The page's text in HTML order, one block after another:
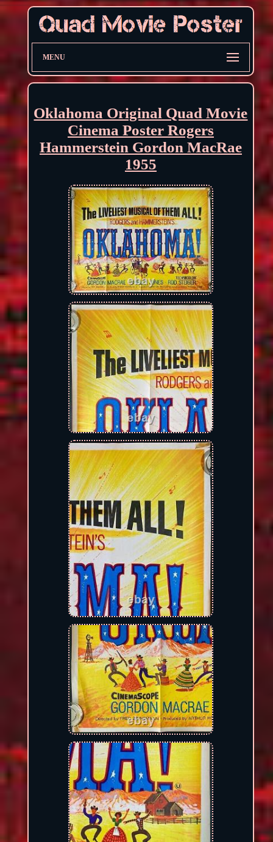
MENU
Oklahoma Original Quad Movie
Cinema Poster Rogers
Hammerstein Gordon MacRae
1955